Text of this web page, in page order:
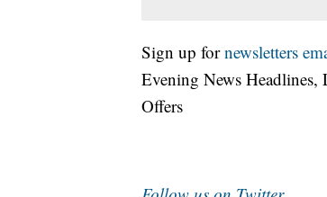
Sign up fornewsletters
Evening News
Offers